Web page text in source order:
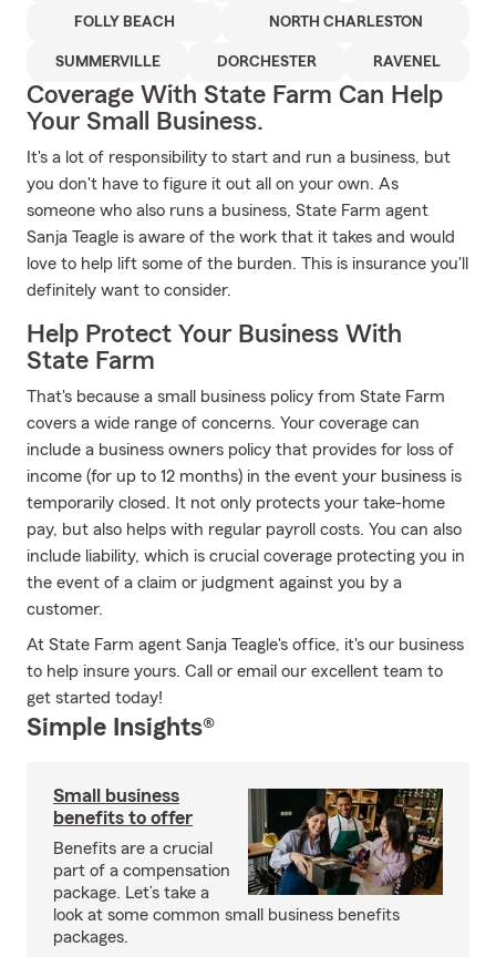
FOLLY BEACH NORTH CHARLESTON
SUMMERVILLE DORCHESTER RAVENEL
Coverage With State Farm Can Help
Your Small Business.
It's a lot of responsibility to start and run a business, but
you don't have to figure it out all on your own. As
someone who also runs a business, State Farm agent
Sanja Teagle is aware of the work that it takes and would
love to help lift some of the burden. This is insurance you'll
definitely want to consider.
Help Protect Your Business With
State Farm
That's because a small business policy from State Farm
covers a wide range of concerns. Your coverage can
include a business owners policy that provides for loss of
income (for up to 12 months) in the event your business is
temporarily closed. It not only protects your take-home
pay, but also helps with regular payroll costs. You can also
include liability, which is crucial coverage protecting you in
the event of a claim or judgment against you by a
customer.
At State Farm agent Sanja Teagle's office, it's our business
to help insure yours. Call or email our excellent team to
get started today!
Simple Insights®
Small business
benefits to offer
Benefits are a crucial
part of a compensation
package. Let’s take a
look at some common small business benefits
packages.